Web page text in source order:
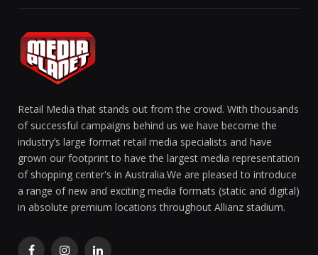
Retail Media that stands out from the crowd. With thousands
of successful campaigns behind us we have become the
industry’s large format retail media specialists and have
grown our footprint to have the largest media representation
of shopping center's in Australia.We are pleased to introduce
a range of new and exciting media formats (static and digital)
in absolute premium locations throughout Allianz stadium.